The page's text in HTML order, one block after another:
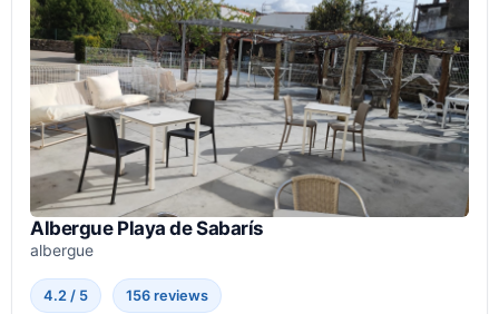
Albergue Playa de Sabarís
albergue
4.2 / 5 156 reviews